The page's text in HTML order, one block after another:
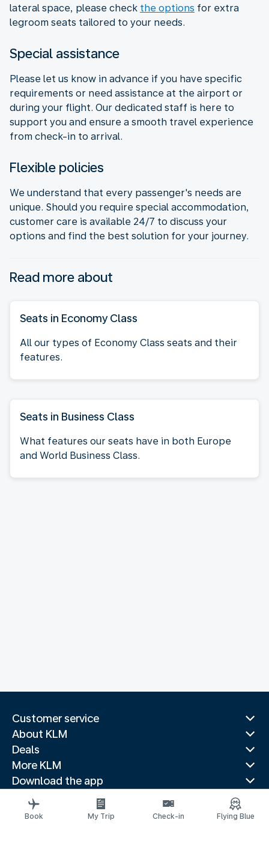
lateral space, please check the options for extra
legroom seats tailored to your needs.
Special assistance
Please let us know in advance if you have specific
requirements or need assistance at the airport or
during your flight. Our dedicated staff is here to
support you and ensure a smooth travel experience
from check-in to arrival.
Flexible policies
We understand that every passenger's needs are
unique. Should you require special accommodation,
customer care is available 24/7 to discuss your
options and find the best solution for your journey.
Read more about
Seats in Economy Class
All our types of Economy Class seats and their
features.
Seats in Business Class
What features our seats have in both Europe
and World Business Class.
Customer service
About KLM
Deals
More KLM
Download the app
Related websites
Travel guides
Book My Trip Check-in Flying Blue